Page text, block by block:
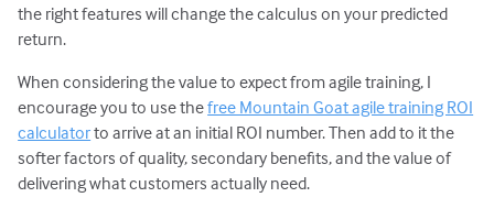
the right features will change the calculus on your predicted
return.
When considering the value to expect from agile training, I
encourage you to use thefree Mountain Goat agile training ROI
calculatorto arrive at an initial ROI number. Then add to it the
softer factors of quality, secondary benefits, and the value of
delivering what customers actually need.